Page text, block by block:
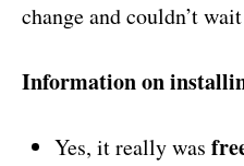
change and couldn’t
Information on
Yes, it really was